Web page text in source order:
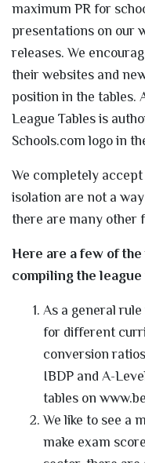
maximum PR for
presentations on our
releases. We
their websites and
position in the tables.
League Tables is
Schools.com logo in
We completely
isolation are not a
there are many other
Here are a few of
compiling the league
As a general
for different
conversion
IBDP and A-
tables on
We like to see a
make exam